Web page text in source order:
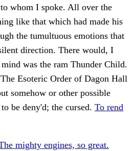
whom I spoke. All over the
like that which had made his
the tumultuous emotions that
direction. There would, I
was the ram Thunder Child.
Esoteric Order of Dagon Hall
somehow or other possible
be deny'd; the cursed. To rend
mighty engines, so great.